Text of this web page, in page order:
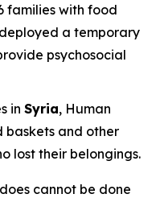
families with food
a temporary
psychosocial
in Syria, Human
baskets and other
lost their belongings.
cannot be done